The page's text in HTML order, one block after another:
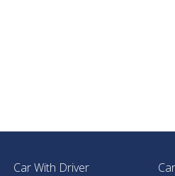
Car With Driver